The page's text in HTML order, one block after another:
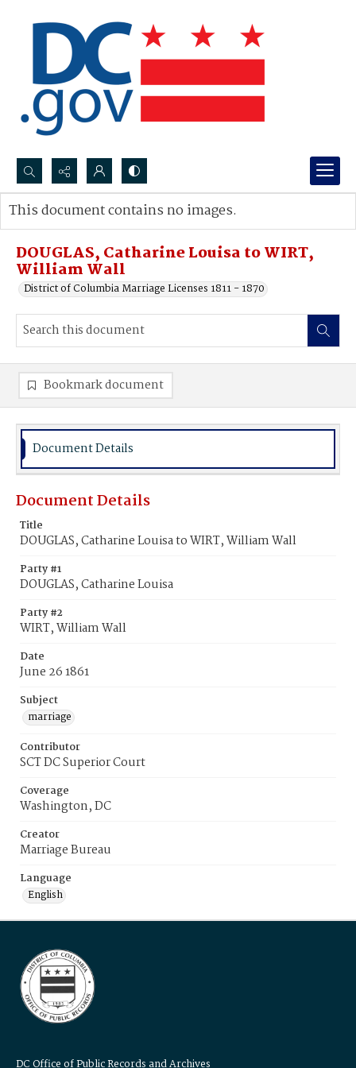
Search...
Advanced search
DOUGLAS, Catharine Louisa to WIRT,
William Wall
District of Columbia Marriage Licenses 1811 - 1870
This document contains no images.
Bookmark document
Document Details
Document Details
Title
DOUGLAS, Catharine Louisa to WIRT, William Wall
Party #1
DOUGLAS, Catharine Louisa
Party #2
WIRT, William Wall
Date
June 26 1861
Subject
marriage
Contributor
SCT DC Superior Court
Coverage
Washington, DC
Creator
Marriage Bureau
Language
English
DC Office of Public Records and Archives